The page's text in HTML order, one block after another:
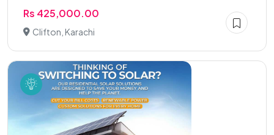
Rs 425,000.00
Clifton, Karachi